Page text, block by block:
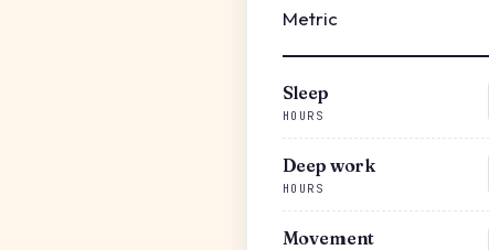
Metric
Sleep
HOURS
Deep work
HOURS
Movement